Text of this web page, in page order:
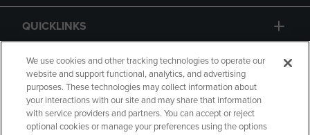
QUICKLINKS
GIFT CARD
We use cookies and other tracking technologies to operate our
website and support functional, analytics, and advertising
purposes. These technologies may collect information about
your interactions with our site and may share that information
with service providers and partners. You can accept or reject
optional cookies or manage your preferences using the options